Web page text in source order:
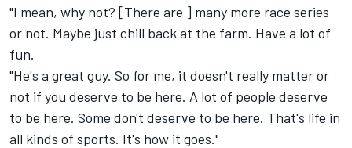
"I mean, why not? [There are ] many more race series
or not. Maybe just chill back at the farm. Have a lot of
fun.
"He's a great guy. So for me, it doesn't really matter or
not if you deserve to be here. A lot of people deserve
to be here. Some don't deserve to be here. That's life in
all kinds of sports. It's how it goes."